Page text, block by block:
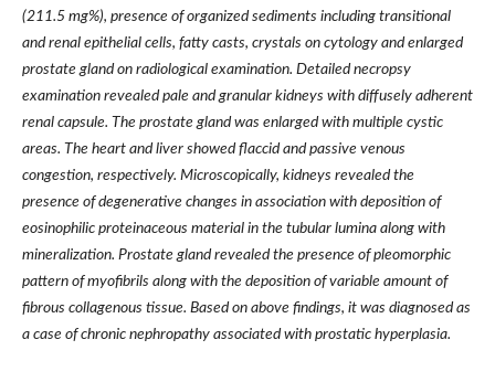
(211.5 mg%), presence of organized sediments including transitional
and renal epithelial cells, fatty casts, crystals on cytology and enlarged
prostate gland on radiological examination. Detailed necropsy
examination revealed pale and granular kidneys with diffusely adherent
renal capsule. The prostate gland was enlarged with multiple cystic
areas. The heart and liver showed flaccid and passive venous
congestion, respectively. Microscopically, kidneys revealed the
presence of degenerative changes in association with deposition of
eosinophilic proteinaceous material in the tubular lumina along with
mineralization. Prostate gland revealed the presence of pleomorphic
pattern of myofibrils along with the deposition of variable amount of
fibrous collagenous tissue. Based on above findings, it was diagnosed as
a case of chronic nephropathy associated with prostatic hyperplasia.